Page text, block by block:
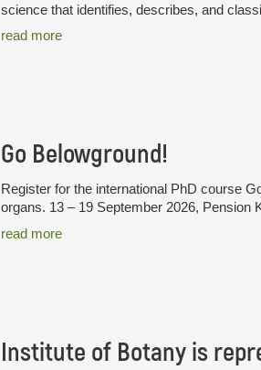
science that identifies, describes, and
read more
Go Belowground!
Register for the international PhD course
organs. 13 – 19 September 2026, Pension
read more